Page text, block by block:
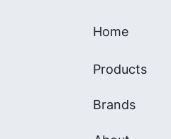
Home
Products
Brands